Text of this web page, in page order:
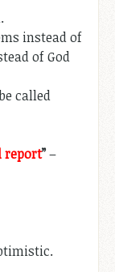
instead of
of God
called
report”–